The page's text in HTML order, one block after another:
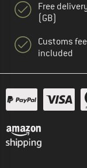
Free
(GB)
Customs
included